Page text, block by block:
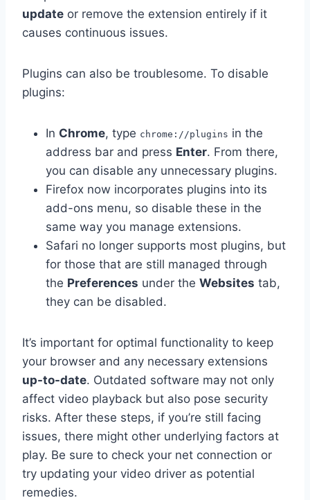
update or remove the extension entirely if it
causes continuous issues.
Plugins can also be troublesome. To disable
plugins:
In Chrome, type chrome://plugins in the
address bar and press Enter. From there,
you can disable any unnecessary plugins.
Firefox now incorporates plugins into its
add-ons menu, so disable these in the
same way you manage extensions.
Safari no longer supports most plugins, but
for those that are still managed through
the Preferences under the Websites tab,
they can be disabled.
It’s important for optimal functionality to keep
your browser and any necessary extensions
up-to-date. Outdated software may not only
affect video playback but also pose security
risks. After these steps, if you’re still facing
issues, there might other underlying factors at
play. Be sure to check your net connection or
try updating your video driver as potential
remedies.